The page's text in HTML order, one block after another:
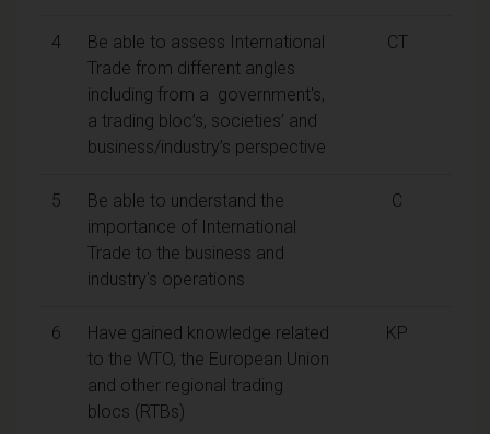
4
Be able to assess International
Trade from different angles
including from a government's,
a trading bloc’s, societies’ and
business/industry’s perspective
CT
5
Be able to understand the
importance of International
Trade to the business and
industry's operations
C
6
Have gained knowledge related
to the WTO, the European Union
and other regional trading
blocs (RTBs)
KP